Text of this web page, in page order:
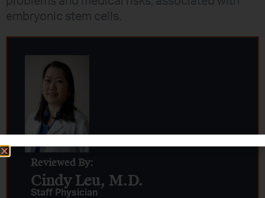
embryonic stem cells.
Reviewed By:
Cindy Leu, M.D.​
Staff Physician